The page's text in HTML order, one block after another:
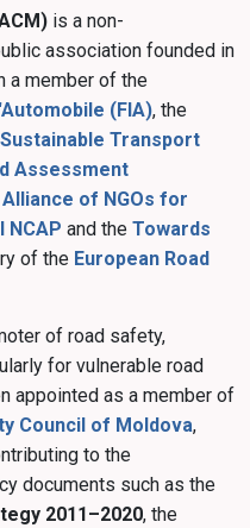
is a non-
association founded in
a member of the
(FIA), the
Transport
Assessment
Alliance of NGOs for
NCAP and the Towards
of the European Road
of road safety,
for vulnerable road
appointed as a member of
Council of Moldova,
to the
documents such as the
2011–2020, the